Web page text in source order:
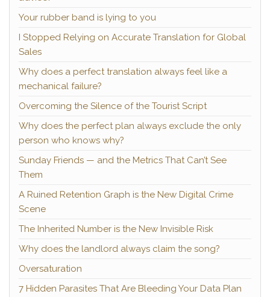
Your rubber band is lying to you
I Stopped Relying on Accurate Translation for Global
Sales
Why does a perfect translation always feel like a
mechanical failure?
Overcoming the Silence of the Tourist Script
Why does the perfect plan always exclude the only
person who knows why?
Sunday Friends — and the Metrics That Can’t See
Them
A Ruined Retention Graph is the New Digital Crime
Scene
The Inherited Number is the New Invisible Risk
Why does the landlord always claim the song?
Oversaturation
7 Hidden Parasites That Are Bleeding Your Data Plan